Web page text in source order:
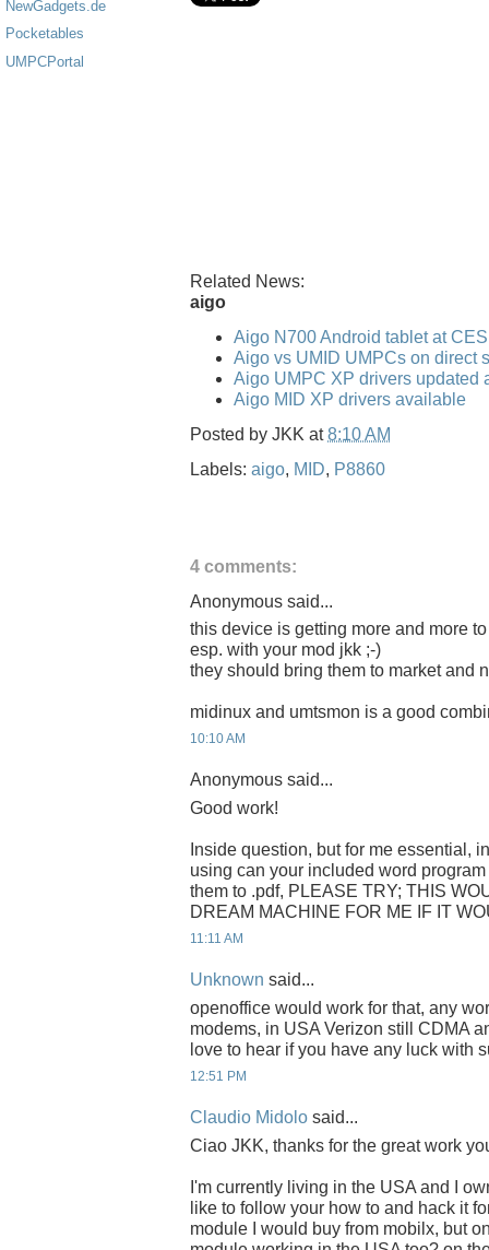
NewGadgets.de
Pocketables
UMPCPortal
Related News:
aigo
Aigo N700 Android tablet at
Aigo vs UMID UMPCs on direct
Aigo UMPC XP drivers updated
Aigo MID XP drivers available
Posted by JKK at8:10 AM
Labels: aigo, MID, P8860
4 comments:
Anonymous said...
this device is getting more and more
esp. with your mod jkk ;-)
they should bring them to market and
midinux and umtsmon is a good
10:10 AM
Anonymous said...
Good work!
Inside question, but for me essential,
using can your included word
them to .pdf, PLEASE TRY; THIS
DREAM MACHINE FOR ME IF IT
11:11 AM
Unknown said...
openoffice would work for that, any
modems, in USA Verizon still CDMA
love to hear if you have any luck with
12:51 PM
Claudio Midolo said...
Ciao JKK, thanks for the great work
I'm currently living in the USA and I
like to follow your how to and hack it
module I would buy from mobilx, but